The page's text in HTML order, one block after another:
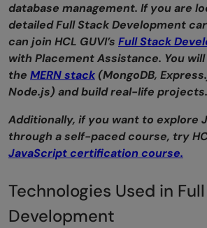
database management. If you are
detailed Full Stack Development
can join HCL GUVI’s Full Stack
with Placement Assistance. You
the MERN stack (MongoDB,
Node.js) and build real-life projects.
Additionally, if you want to explore
through a self-paced course, try
JavaScript certification course.
Technologies Used in
Development